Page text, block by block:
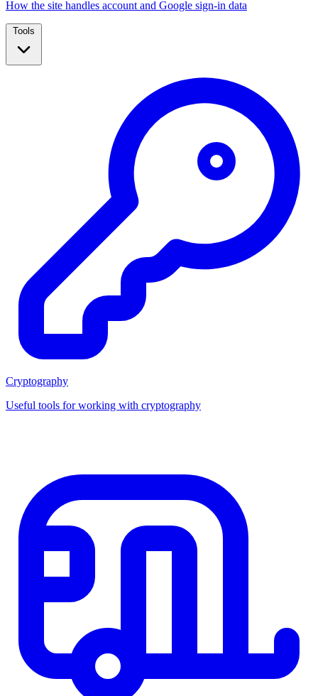
How the site handles account and Google sign-in data
Tools
Cryptography
Useful tools for working with cryptography